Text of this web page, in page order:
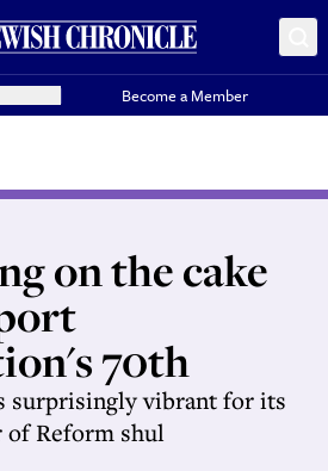
Become a Member
on the cake
70th
surprisingly vibrant for its
of Reform shul